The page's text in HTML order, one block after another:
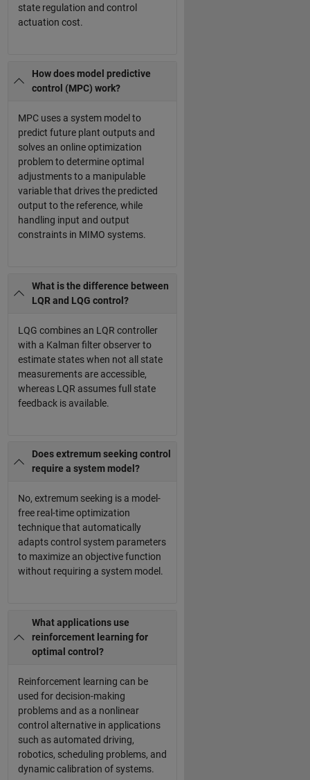
state regulation and control
actuation cost.
How does model predictive
control (MPC) work?
MPC uses a system model to
predict future plant outputs and
solves an online optimization
problem to determine optimal
adjustments to a manipulable
variable that drives the predicted
output to the reference, while
handling input and output
constraints in MIMO systems.
What is the difference between
LQR and LQG control?
LQG combines an LQR controller
with a Kalman filter observer to
estimate states when not all state
measurements are accessible,
whereas LQR assumes full state
feedback is available.
Does extremum seeking control
require a system model?
No, extremum seeking is a model-
free real-time optimization
technique that automatically
adapts control system parameters
to maximize an objective function
without requiring a system model.
What applications use
reinforcement learning for
optimal control?
Reinforcement learning can be
used for decision-making
problems and as a nonlinear
control alternative in applications
such as automated driving,
robotics, scheduling problems, and
dynamic calibration of systems.